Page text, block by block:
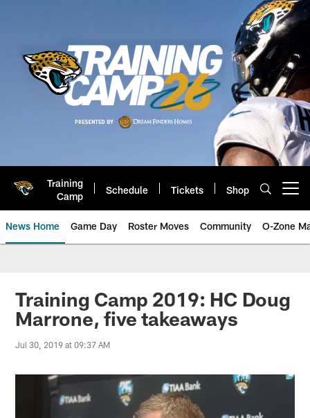
Training
Camp
Schedule Tickets Shop
News Home Game Day Roster Moves Community O-Zone
Jaguars News | Jacksonville
Training Camp 2019: HC Doug
Marrone, five takeaways
Jul 30, 2019 at 09:37 AM